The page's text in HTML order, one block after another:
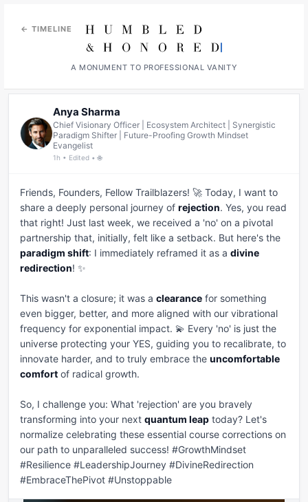
← TIMELINE
A MONUMENT TO PROFESSIONAL VANITY
Anya Sharma
Chief Visionary Officer | Ecosystem Architect | Synergistic
Paradigm Shifter | Future-Proofing Growth Mindset
Evangelist
1h • Edited • 🌐
Friends, Founders, Fellow Trailblazers! 🚀 Today, I want to
share a deeply personal journey of rejection. Yes, you read
that right! Just last week, we received a 'no' on a pivotal
paradigm shift: I immediately reframed it as a divine
redirection! ✨
This wasn't a closure; it was a clearance for something
even bigger, better, and more aligned with our vibrational
frequency for exponential impact. 💫 Every 'no' is just the
universe protecting your YES, guiding you to recalibrate, to
innovate harder, and to truly embrace the uncomfortable
comfort of radical growth.
So, I challenge you: What 'rejection' are you bravely
transforming into your next quantum leap today? Let's
normalize celebrating these essential course corrections on
our path to unparalleled success! #GrowthMindset
#Resilience #LeadershipJourney #DivineRedirection
#EmbraceThePivot #Unstoppable